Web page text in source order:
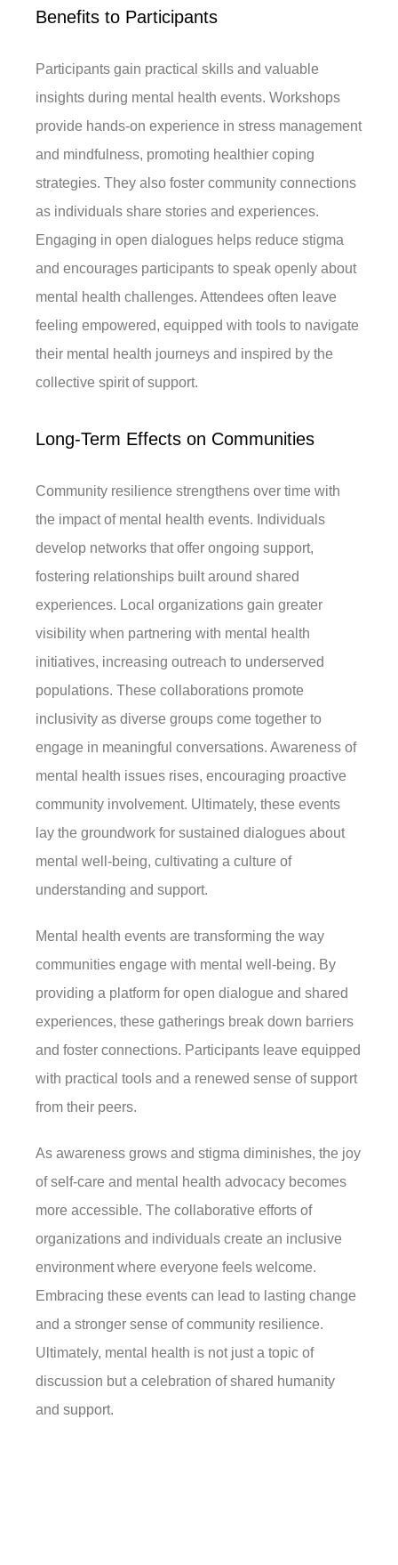
Benefits to Participants
Participants gain practical skills and valuable
insights during mental health events. Workshops
provide hands-on experience in stress management
and mindfulness, promoting healthier coping
strategies. They also foster community connections
as individuals share stories and experiences.
Engaging in open dialogues helps reduce stigma
and encourages participants to speak openly about
mental health challenges. Attendees often leave
feeling empowered, equipped with tools to navigate
their mental health journeys and inspired by the
collective spirit of support.
Long-Term Effects on Communities
Community resilience strengthens over time with
the impact of mental health events. Individuals
develop networks that offer ongoing support,
fostering relationships built around shared
experiences. Local organizations gain greater
visibility when partnering with mental health
initiatives, increasing outreach to underserved
populations. These collaborations promote
inclusivity as diverse groups come together to
engage in meaningful conversations. Awareness of
mental health issues rises, encouraging proactive
community involvement. Ultimately, these events
lay the groundwork for sustained dialogues about
mental well-being, cultivating a culture of
understanding and support.
Mental health events are transforming the way
communities engage with mental well-being. By
providing a platform for open dialogue and shared
experiences, these gatherings break down barriers
and foster connections. Participants leave equipped
with practical tools and a renewed sense of support
from their peers.
As awareness grows and stigma diminishes, the joy
of self-care and mental health advocacy becomes
more accessible. The collaborative efforts of
organizations and individuals create an inclusive
environment where everyone feels welcome.
Embracing these events can lead to lasting change
and a stronger sense of community resilience.
Ultimately, mental health is not just a topic of
discussion but a celebration of shared humanity
and support.